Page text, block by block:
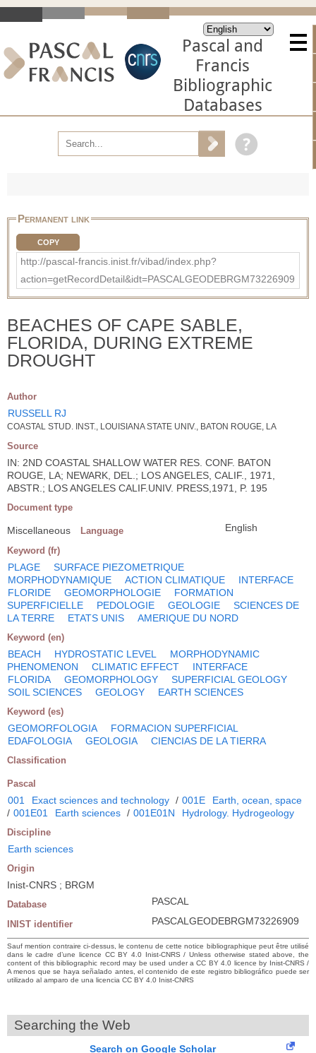
Pascal and
Francis
Bibliographic
Databases
Permanent link
COPY
http://pascal-francis.inist.fr/vibad/index.php?
action=getRecordDetail&idt=PASCALGEODEBRGM73226909
BEACHES OF CAPE SABLE,
FLORIDA, DURING EXTREME
DROUGHT
Author
RUSSELL RJ
COASTAL STUD. INST., LOUISIANA STATE UNIV., BATON ROUGE, LA
Source
IN: 2ND COASTAL SHALLOW WATER RES. CONF. BATON
ROUGE, LA; NEWARK, DEL.; LOS ANGELES, CALIF., 1971,
ABSTR.; LOS ANGELES CALIF.UNIV. PRESS,1971, P. 195
Document type
Miscellaneous Language English
Keyword (fr)
PLAGE
SURFACE PIEZOMETRIQUE
MORPHODYNAMIQUE
ACTION CLIMATIQUE
INTERFACE
FLORIDE
GEOMORPHOLOGIE
FORMATION
SUPERFICIELLE
PEDOLOGIE GEOLOGIE
SCIENCES DE
LA TERRE
ETATS UNIS AMERIQUE DU NORD
Keyword (en)
BEACH HYDROSTATIC LEVEL
MORPHODYNAMIC
PHENOMENON
CLIMATIC EFFECT
INTERFACE
FLORIDA
GEOMORPHOLOGY
SUPERFICIAL GEOLOGY
SOIL SCIENCES
GEOLOGY EARTH SCIENCES
Keyword (es)
GEOMORFOLOGIA
FORMACION SUPERFICIAL
EDAFOLOGIA
GEOLOGIA CIENCIAS DE LA TIERRA
Classification
Pascal
001 Exact sciences and technology / 001E
Earth, ocean, space
/ 001E01 Earth sciences / 001E01N Hydrology. Hydrogeology
Discipline
Earth sciences
Origin
Inist-CNRS ; BRGM
Database PASCAL
INIST identifier PASCALGEODEBRGM73226909
Sauf mention contraire ci-dessus, le contenu de cette notice bibliographique peut être utilisé
dans le cadre d’une licence CC BY 4.0 Inist-CNRS / Unless otherwise stated above, the
content of this bibliographic record may be used under a CC BY 4.0 licence by Inist-CNRS /
A menos que se haya señalado antes, el contenido de este registro bibliográfico puede ser
utilizado al amparo de una licencia CC BY 4.0 Inist-CNRS
Searching the Web
Search on Google Scholar